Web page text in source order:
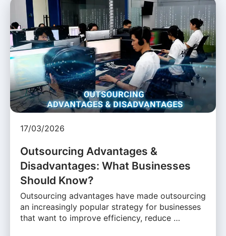
17/03/2026
Outsourcing Advantages &
Disadvantages: What Businesses
Should Know?
Outsourcing advantages have made outsourcing
an increasingly popular strategy for businesses
that want to improve efficiency, reduce …